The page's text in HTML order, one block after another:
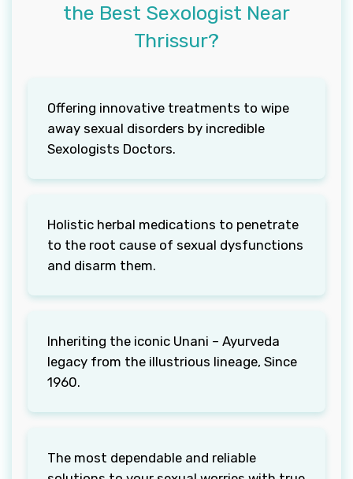
the Best Sexologist Near
Thrissur?
Offering innovative treatments to wipe
away sexual disorders by incredible
Sexologists Doctors.
Holistic herbal medications to penetrate
to the root cause of sexual dysfunctions
and disarm them.
Inheriting the iconic Unani – Ayurveda
legacy from the illustrious lineage, Since
1960.
The most dependable and reliable